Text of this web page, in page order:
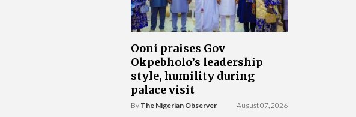
Ooni praises Gov
Okpebholo’s leadership
style, humility during
palace visit
By The Nigerian Observer August 07, 2026